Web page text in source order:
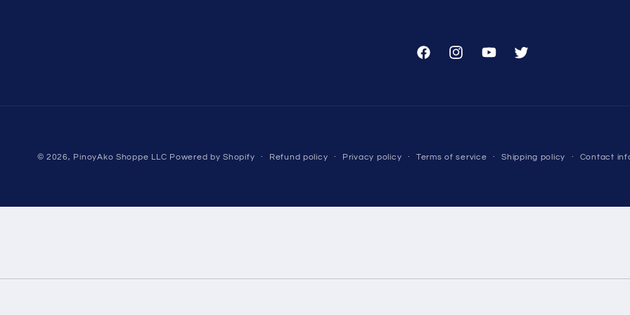
FacebookInstagramYouTubeTwitter
© 2026, PinoyAko Shoppe LLC Powered by Shopify Refund policy Privacy policy Terms of service Shipping policy Contact